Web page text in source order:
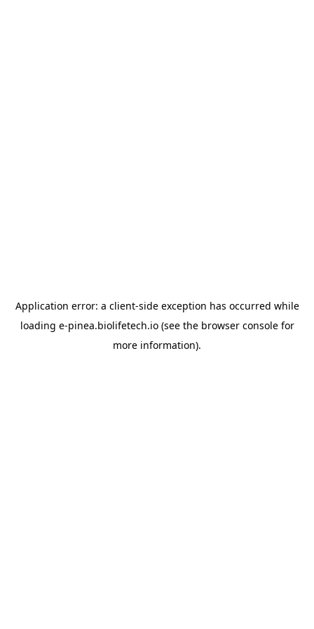
Application error: a client-side exception has occurred while
loading e-pinea.biolifetech.io(see the browser consolefor
more information).